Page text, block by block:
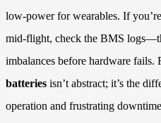
low-power for wearables. If
mid-flight, check the BMS
imbalances before hardware fails.
batteries isn’t abstract; it’s the
operation and frustrating